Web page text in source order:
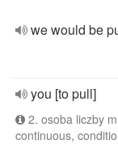
we would be
you [to pull]
2. osoba liczby
continuous,